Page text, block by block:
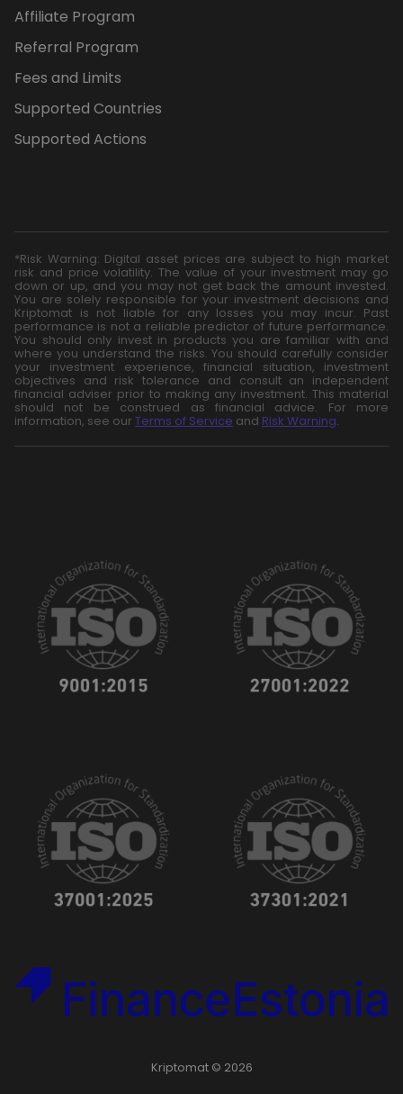
Affiliate Program
Referral Program
Fees and Limits
Supported Countries
Supported Actions
*Risk Warning: Digital asset prices are subject to high market
risk and price volatility. The value of your investment may go
down or up, and you may not get back the amount invested.
You are solely responsible for your investment decisions and
Kriptomat is not liable for any losses you may incur. Past
performance is not a reliable predictor of future performance.
You should only invest in products you are familiar with and
where you understand the risks. You should carefully consider
your investment experience, financial situation, investment
objectives and risk tolerance and consult an independent
financial adviser prior to making any investment. This material
should not be construed as financial advice. For more
information, see our Terms of Service and Risk Warning.
Kriptomat © 2026